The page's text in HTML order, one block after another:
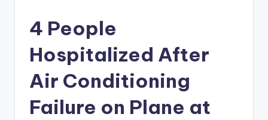
4 People
Hospitalized After
Air Conditioning
Failure on Plane at